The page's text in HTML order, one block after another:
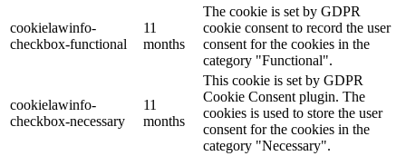
cookielawinfo-
checkbox-functional
11
months
The cookie is set by GDPR
cookie consent to record the user
consent for the cookies in the
category "Functional".
cookielawinfo-
checkbox-necessary
11
months
This cookie is set by GDPR
Cookie Consent plugin. The
cookies is used to store the user
consent for the cookies in the
category "Necessary".